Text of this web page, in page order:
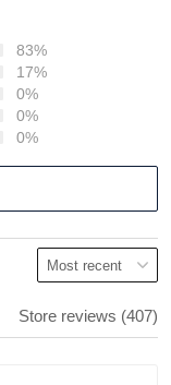
83%
17%
0%
0%
0%
Store reviews (407)